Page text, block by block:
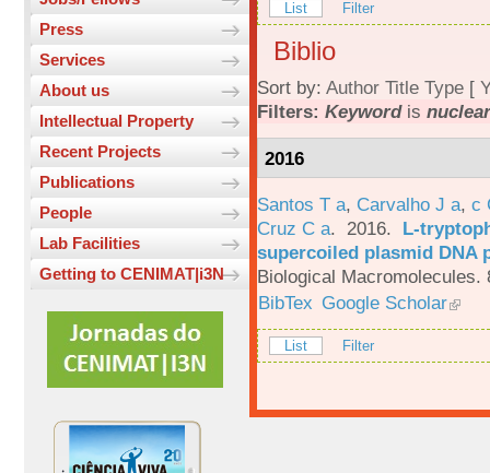
Press
Services
About us
Intellectual Property
Recent Projects
Publications
People
Lab Facilities
Getting to CENIMAT|i3N
List Filter
Biblio
Sort by: Author Title Type [
Filters: Keywordis
2016
Santos T a, Carvalho J a, c
Cruz C a. 2016. L-
supercoiled plasmid DNA
Biological Macromolecules.
BibTex Google Scholar
List Filter